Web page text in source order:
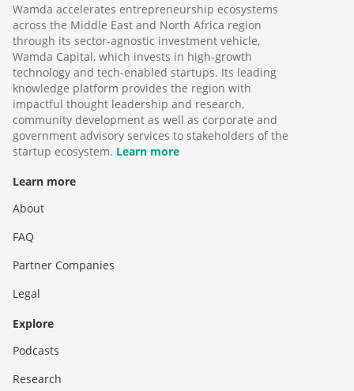
Wamda accelerates entrepreneurship ecosystems
across the Middle East and North Africa region
through its sector-agnostic investment vehicle,
Wamda Capital, which invests in high-growth
technology and tech-enabled startups. Its leading
knowledge platform provides the region with
impactful thought leadership and research,
community development as well as corporate and
government advisory services to stakeholders of the
startup ecosystem. Learn more
Learn more
About
FAQ
Partner Companies
Legal
Explore
Podcasts
Research